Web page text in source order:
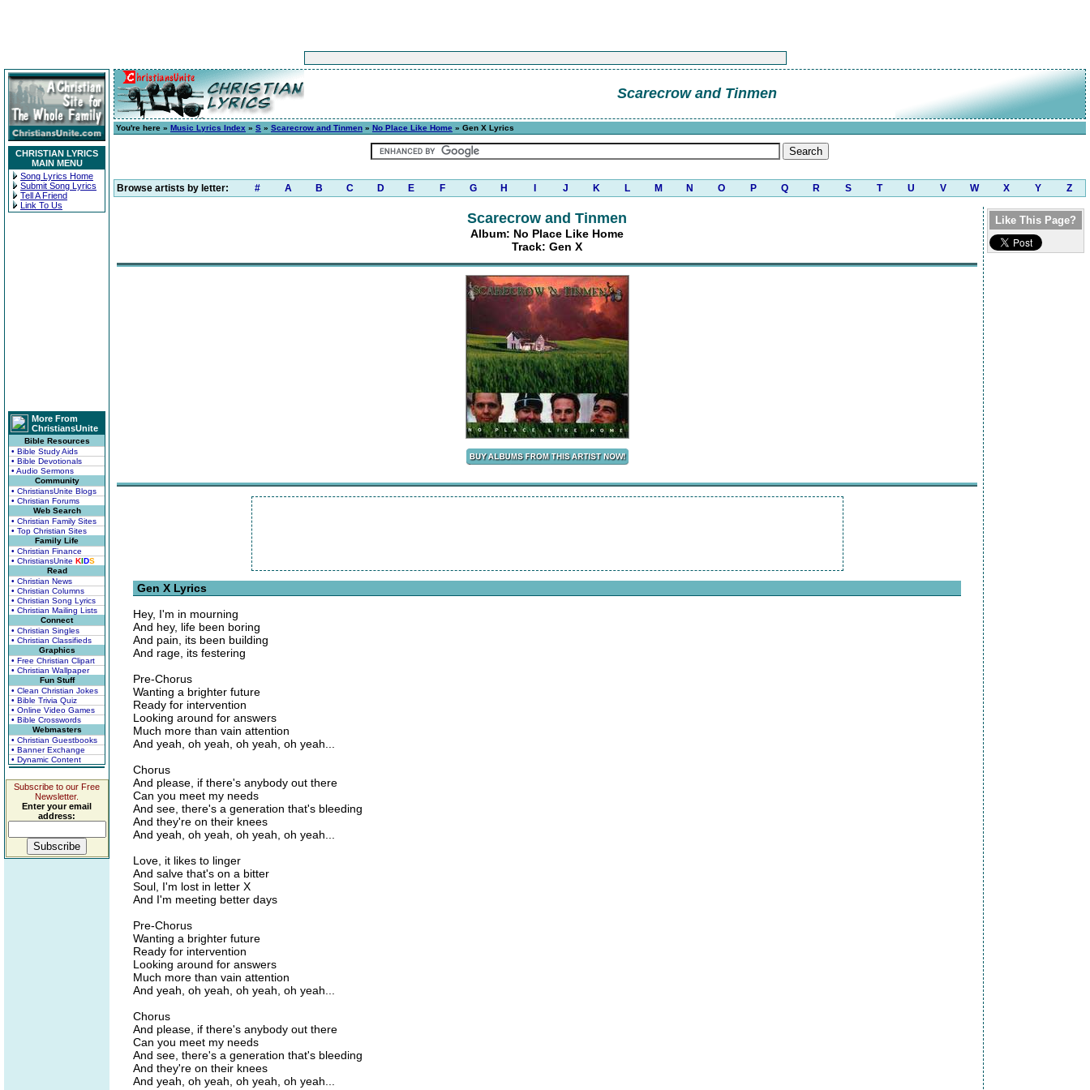
CHRISTIAN LYRICS
MAIN MENU
Song Lyrics Home
Submit Song Lyrics
Tell A Friend
Link To Us
More From
ChristiansUnite
Bible Resources
• Bible Study Aids
• Bible Devotionals
• Audio Sermons
Community
• ChristiansUnite Blogs
• Christian Forums
Web Search
• Christian Family Sites
• Top Christian Sites
Family Life
• Christian Finance
• ChristiansUnite KIDS
Read
• Christian News
• Christian Columns
• Christian Song Lyrics
• Christian Mailing Lists
Connect
• Christian Singles
• Christian Classifieds
Graphics
• Free Christian Clipart
• Christian Wallpaper
Fun Stuff
• Clean Christian Jokes
• Bible Trivia Quiz
• Online Video Games
• Bible Crosswords
Webmasters
• Christian Guestbooks
• Banner Exchange
• Dynamic Content
Subscribe to our Free
Newsletter.
Enter your email
address:
Scarecrow and Tinmen
You're here » Music Lyrics Index » S » Scarecrow and Tinmen » No Place Like Home » Gen X Lyrics
Browse artists by letter: # A B C D E F G H J K L M N O P Q R S T U V W X Y Z
Scarecrow and Tinmen
Album: No Place Like Home
Track: Gen X
Gen X Lyrics
Hey, I'm in mourning
And hey, life been boring
And pain, its been building
And rage, its festering
Pre-Chorus
Wanting a brighter future
Ready for intervention
Looking around for answers
Much more than vain attention
And yeah, oh yeah, oh yeah, oh yeah...
Chorus
And please, if there's anybody out there
Can you meet my needs
And see, there's a generation that's bleeding
And they're on their knees
And yeah, oh yeah, oh yeah, oh yeah...
Love, it likes to linger
And salve that's on a bitter
Soul, I'm lost in letter X
And I'm meeting better days
Pre-Chorus
Wanting a brighter future
Ready for intervention
Looking around for answers
Much more than vain attention
And yeah, oh yeah, oh yeah, oh yeah...
Chorus
And please, if there's anybody out there
Can you meet my needs
And see, there's a generation that's bleeding
And they're on their knees
And yeah, oh yeah, oh yeah, oh yeah...
Like This Page?